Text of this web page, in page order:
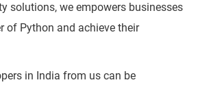
solutions, we empowers businesses
of Python and achieve their
in India from us can be